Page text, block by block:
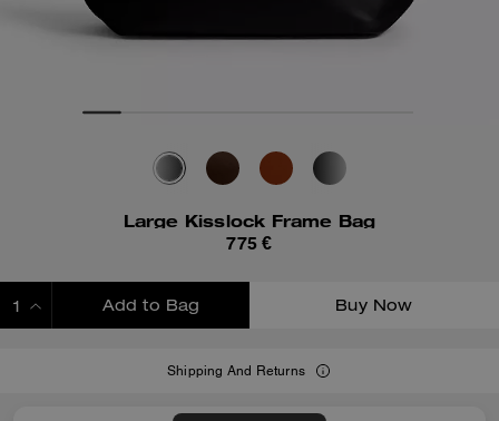
Large Kisslock Frame Bag
775 €
Add to Bag Buy Now
Shipping And Returns